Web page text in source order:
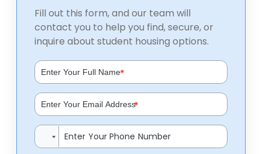
Fill out this form, and our team will
contact you to help you find, secure, or
inquire about student housing options.
*
*